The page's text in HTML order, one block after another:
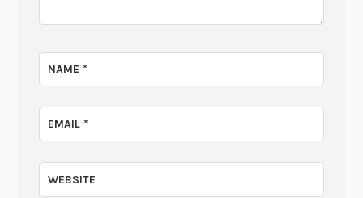
NAME*
EMAIL*
WEBSITE